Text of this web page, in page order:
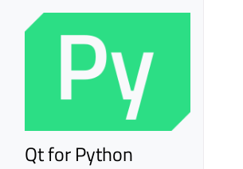
Qt for Python